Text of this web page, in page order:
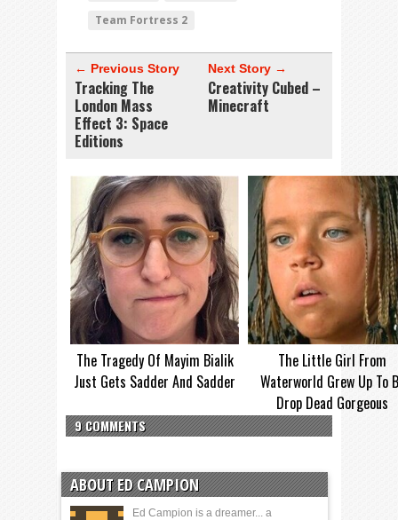
Team Fortress 2
← Previous Story
Tracking The
London Mass
Effect 3: Space
Editions
Next Story →
Creativity Cubed –
Minecraft
The Tragedy Of Mayim Bialik
Just Gets Sadder And Sadder
The Little Girl From
Waterworld Grew Up To
Drop Dead Gorgeous
9 COMMENTS
ABOUT ED CAMPION
Ed Campion is a dreamer... a